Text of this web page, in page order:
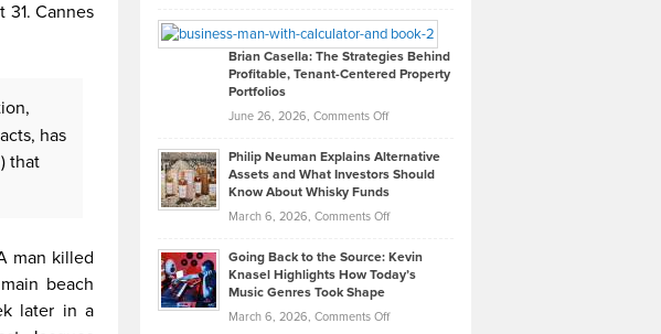
Cannes
has
that
man killed
beach
later in a
Looks
Like
in
Development
Timlen
Offers
Top
Tips
Lower
2026
Brian Casella: The Strategies Behind
Profitable, Tenant-Centered Property
Portfolios
June 26, 2026, Comments Offon
Casella:
The
Behind
Tenant-
Property
Philip Neuman Explains Alternative
Assets and What Investors Should
Know About Whisky Funds
March 6, 2026, Comments Offon
Neuman
Explains
Assets
Going Back to the Source: Kevin
Knasel Highlights How Today’s
Music Genres Took Shape
March 6, 2026, Comments Offon